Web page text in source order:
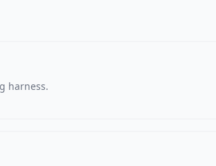
harness.